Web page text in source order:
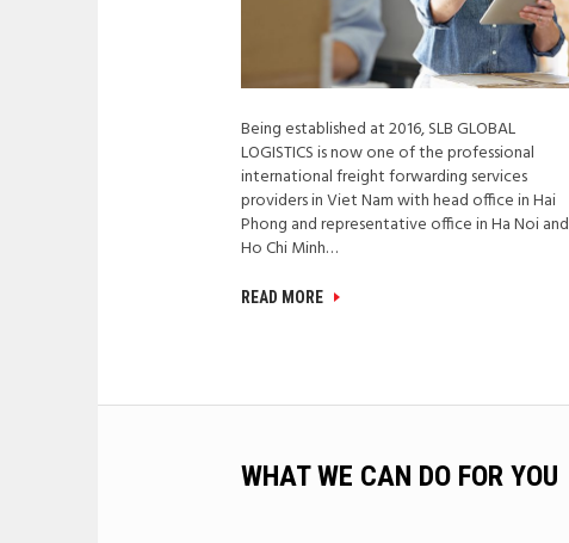
Being established at 2016, SLB GLOBAL
LOGISTICS is now one of the professional
international freight forwarding services
providers in Viet Nam with head office in Hai
Phong and representative office in Ha Noi and
Ho Chi Minh…
READ MORE
WHAT WE CAN DO FOR YOU